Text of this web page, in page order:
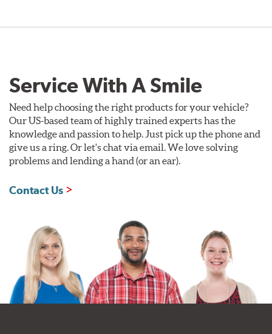
Service With A Smile
Need help choosing the right products for your vehicle?
Our US-based team of highly trained experts has the
knowledge and passion to help. Just pick up the phone and
give us a ring. Or let's chat via email. We love solving
problems and lending a hand (or an ear).
Contact Us